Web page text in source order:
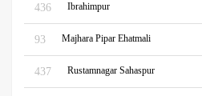
436 Ibrahimpur
93 Majhara Pipar Ehatmali
437 Rustamnagar Sahaspur